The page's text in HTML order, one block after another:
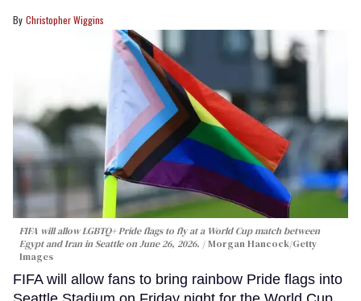
Christopher Wiggins
FIFA will allow LGBTQ+ Pride flags to fly at a World Cup match between
Egypt and Iran in Seattle on June 26, 2026.
Morgan Hancock/Getty
Images
FIFA will allow fans to bring rainbow Pride flags into